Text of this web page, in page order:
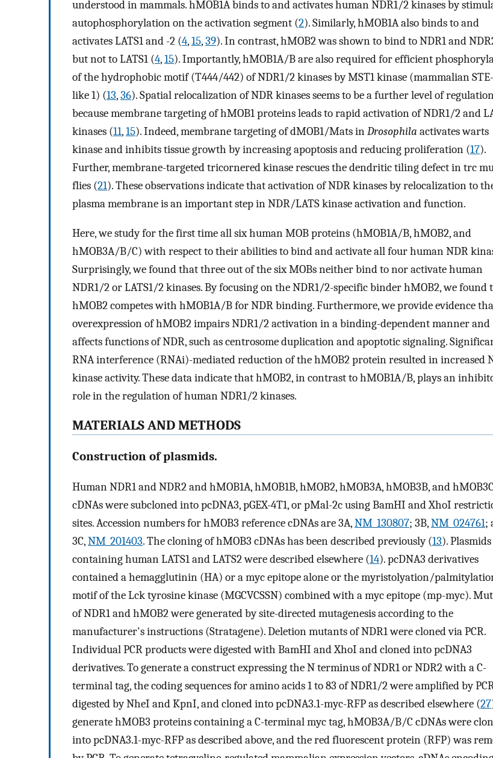
understood in mammals. hMOB1A binds to and activates human NDR1/2 kinases by
autophosphorylation on the activation segment (2). Similarly, hMOB1A also binds to and
activates LATS1 and -2 (4,15,39). In contrast, hMOB2 was shown to bind to NDR1 and
but not to LATS1 (4,15). Importantly, hMOB1A/B are also required for efficient
of the hydrophobic motif (T444/442) of NDR1/2 kinases by MST1 kinase (mammalian
like 1) (13,36). Spatial relocalization of NDR kinases seems to be a further level of
because membrane targeting of hMOB1 proteins leads to rapid activation of NDR1/2 and
kinases (11,15). Indeed, membrane targeting of dMOB1/Mats inDrosophila activates warts
kinase and inhibits tissue growth by increasing apoptosis and reducing proliferation (17).
Further, membrane-targeted tricornered kinase rescues the dendritic tiling defect in trc
flies (21). These observations indicate that activation of NDR kinases by relocalization to
plasma membrane is an important step in NDR/LATS kinase activation and function.
Here, we study for the first time all six human MOB proteins (hMOB1A/B, hMOB2, and
hMOB3A/B/C) with respect to their abilities to bind and activate all four human NDR
Surprisingly, we found that three out of the six MOBs neither bind to nor activate human
NDR1/2 or LATS1/2 kinases. By focusing on the NDR1/2-specific binder hMOB2, we found
hMOB2 competes with hMOB1A/B for NDR binding. Furthermore, we provide evidence
overexpression of hMOB2 impairs NDR1/2 activation in a binding-dependent manner and
affects functions of NDR, such as centrosome duplication and apoptotic signaling.
RNA interference (RNAi)-mediated reduction of the hMOB2 protein resulted in increased
kinase activity. These data indicate that hMOB2, in contrast to hMOB1A/B, plays an
role in the regulation of human NDR1/2 kinases.
MATERIALS AND METHODS
Construction of plasmids.
Human NDR1 and NDR2 and hMOB1A, hMOB1B, hMOB2, hMOB3A, hMOB3B, and
cDNAs were subcloned into pcDNA3, pGEX-4T1, or pMal-2c using BamHI and XhoI
sites. Accession numbers for hMOB3 reference cDNAs are 3A,NM_130807; 3B,NM_024761;
3C,NM_201403. The cloning of hMOB3 cDNAs has been described previously (13). Plasmids
containing human LATS1 and LATS2 were described elsewhere (14). pcDNA3 derivatives
contained a hemagglutinin (HA) or a myc epitope alone or the myristolyation/
motif of the Lck tyrosine kinase (MGCVCSSN) combined with a myc epitope (mp-myc).
of NDR1 and hMOB2 were generated by site-directed mutagenesis according to the
manufacturer's instructions (Stratagene). Deletion mutants of NDR1 were cloned via PCR.
Individual PCR products were digested with BamHI and XhoI and cloned into pcDNA3
derivatives. To generate a construct expressing the N terminus of NDR1 or NDR2 with a C-
terminal tag, the coding sequences for amino acids 1 to 83 of NDR1/2 were amplified by
digested by NheI and KpnI, and cloned into pcDNA3.1-myc-RFP as described elsewhere (27
generate hMOB3 proteins containing a C-terminal myc tag, hMOB3A/B/C cDNAs were
into pcDNA3.1-myc-RFP as described above, and the red fluorescent protein (RFP) was